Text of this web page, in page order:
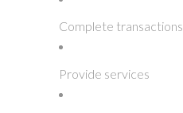
Complete transactions
Provide services